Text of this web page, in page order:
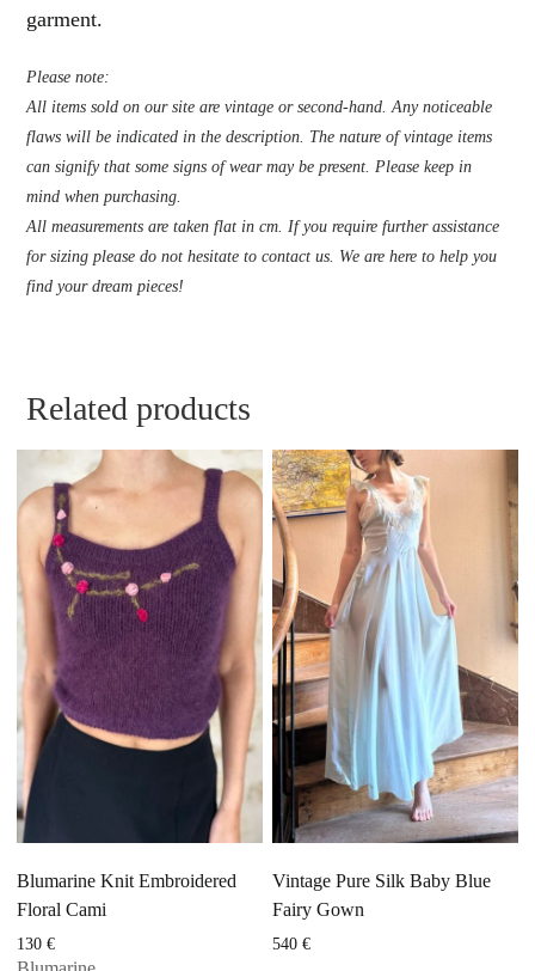
garment.
Please note:
All items sold on our site are vintage or second-hand. Any noticeable
flaws will be indicated in the description. The nature of vintage items
can signify that some signs of wear may be present. Please keep in
mind when purchasing.
All measurements are taken flat in cm. If you require further assistance
for sizing please do not hesitate to contact us. We are here to help you
find your dream pieces!
Related products
Blumarine Knit Embroidered
Floral Cami
130€
Vintage Pure Silk Baby Blue
Fairy Gown
540 €